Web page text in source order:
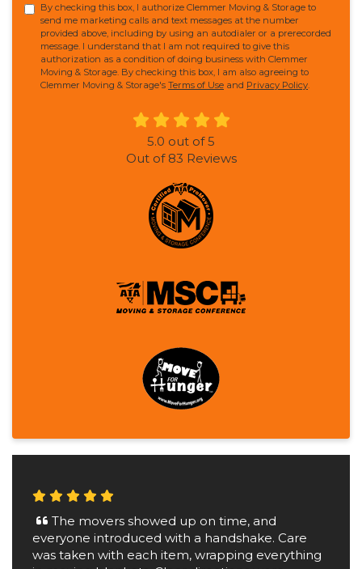
By checking this box, I authorize Clemmer Moving & Storage to
send me marketing calls and text messages at the number
provided above, including by using an autodialer or a prerecorded
message. I understand that I am not required to give this
authorization as a condition of doing business with Clemmer
Moving & Storage. By checking this box, I am also agreeing to
Clemmer Moving & Storage's Terms of Use and Privacy Policy
5.0 out of5
Out of 83 Reviews
The movers showed up on time, and
everyone introduced with a handshake. Care
was taken with each item, wrapping everything